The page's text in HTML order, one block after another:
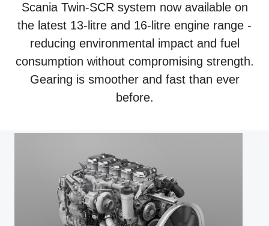
Scania Twin-SCR system now available on
the latest 13-litre and 16-litre engine range -
reducing environmental impact and fuel
consumption without compromising strength.
Gearing is smoother and fast than ever
before.